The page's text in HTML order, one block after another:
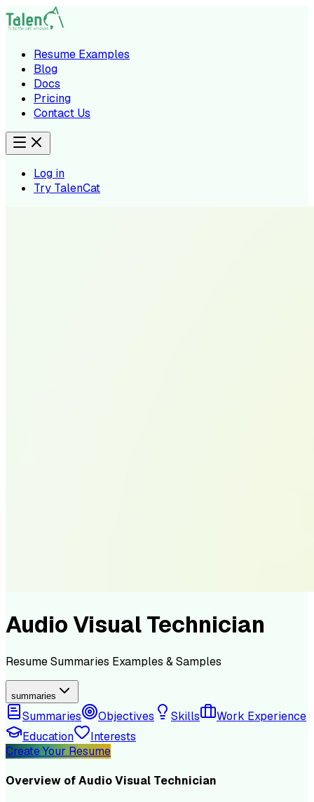
Resume Examples
Blog
Docs
Pricing
Contact Us
Log in
Try TalenCat
Audio Visual Technician
ResumeSummaries Examples & Samples
summaries
Summaries Objectives Skills
Work Experience
Education
Interests
Create Your Resume
Overview ofAudio Visual Technician